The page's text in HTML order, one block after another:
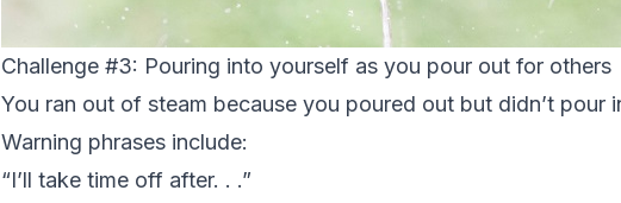
Challenge #3: Pouring into yourself as you pour out for others
You ran out of steam because you poured out but didn’t pour
Warning phrases include:
“I’ll take time off after. . .”